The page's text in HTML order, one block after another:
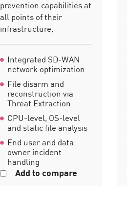
prevention capabilities at
all points of their
infrastructure,
Integrated SD-WAN
network optimization
File disarm and
reconstruction via
Threat Extraction
CPU-level, OS-level
and static file analysis
End user and data
owner incident
handling
Add to compare